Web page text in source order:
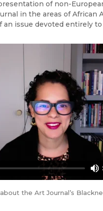
of non-
in the areas of African
an issue devoted entirely
the Art Journal’s